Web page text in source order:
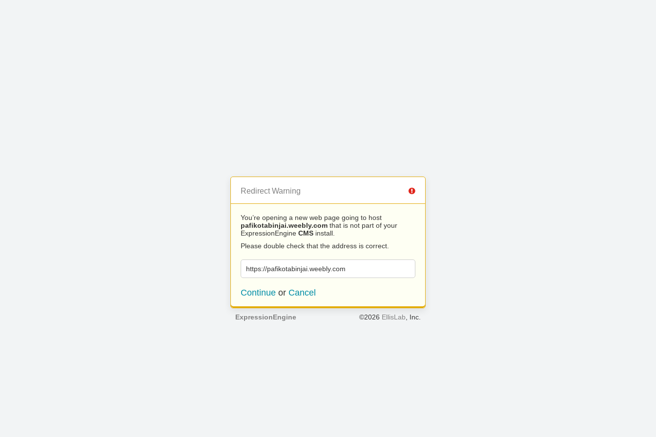
Redirect Warning
You’re opening a new web page going to host
pafikotabinjai.weebly.com that is not part of your
ExpressionEngine CMS install.
Please double check that the address is correct.
https://pafikotabinjai.weebly.com
Continue or Cancel
ExpressionEngine ©2026 EllisLab , Inc.